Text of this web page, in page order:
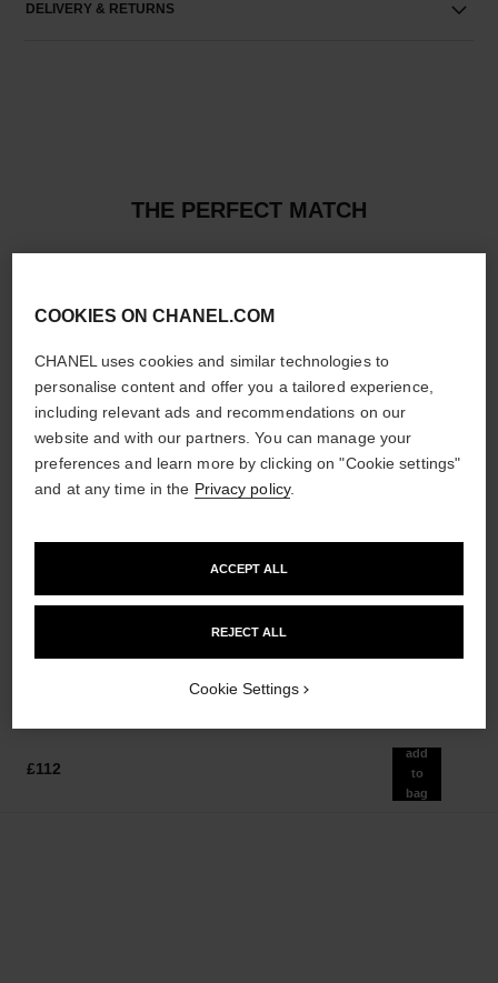
DELIVERY & RETURNS
THE PERFECT MATCH
Luminous Matte Lip Colour
£43
Smooths the Appearance of
Wrinkles - Helps to Deliver a
£130
£112
add
to
bag
COOKIES ON CHANEL.COM
CHANEL uses cookies and similar technologies to
personalise content and offer you a tailored experience,
including relevant ads and recommendations on our
website and with our partners. You can manage your
preferences and learn more by clicking on "Cookie settings"
and at any time in the Privacy policy.
REJECT ALL
ACCEPT ALL
Cookie Settings